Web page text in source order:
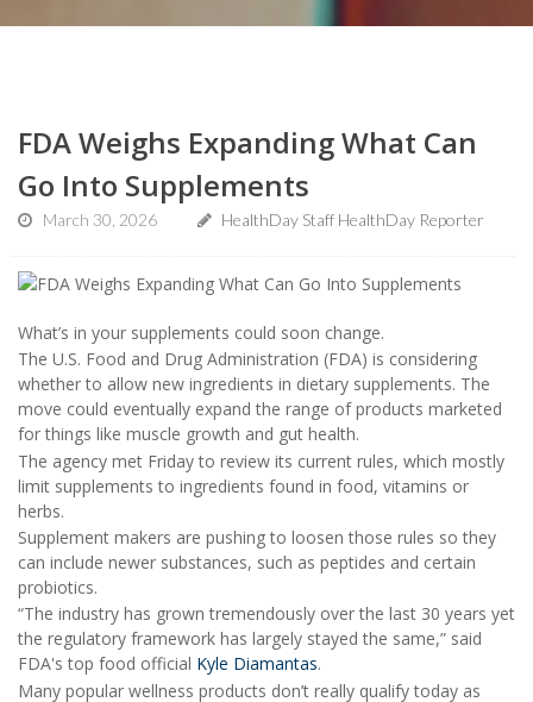
FDA Weighs Expanding What Can
Go Into Supplements
March 30, 2026 HealthDay Staff HealthDay Reporter
What’s in your supplements could soon change.
The U.S. Food and Drug Administration (FDA) is considering
whether to allow new ingredients in dietary supplements. The
move could eventually expand the range of products marketed
for things like muscle growth and gut health.
The agency met Friday to review its current rules, which mostly
limit supplements to ingredients found in food, vitamins or
herbs.
Supplement makers are pushing to loosen those rules so they
can include newer substances, such as peptides and certain
probiotics.
“The industry has grown tremendously over the last 30 years yet
the regulatory framework has largely stayed the same,” said
FDA's top food official Kyle Diamantas.
Many popular wellness products don’t really qualify today as